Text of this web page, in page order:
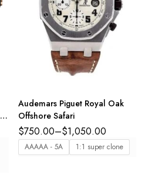
Audemars Piguet Royal Oak
Offshore Safari
$750.00–$1,050.00
AAAAA - 5A 1:1 super clone